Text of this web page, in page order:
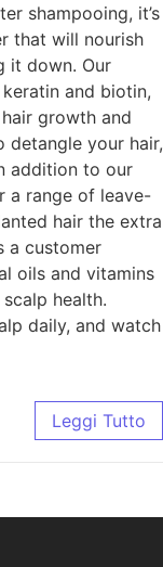
shampooing, it’s
that will nourish
it down. Our
and biotin,
growth and
detangle your hair,
addition to our
a range of leave-
hair the extra
a customer
oils and vitamins
health.
daily, and watch
Leggi Tutto